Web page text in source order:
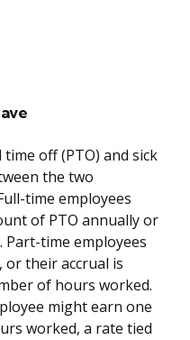
off (PTO) and sick
the two
time employees
of PTO annually or
Part-time employees
or their accrual is
of hours worked.
might earn one
worked, a rate tied